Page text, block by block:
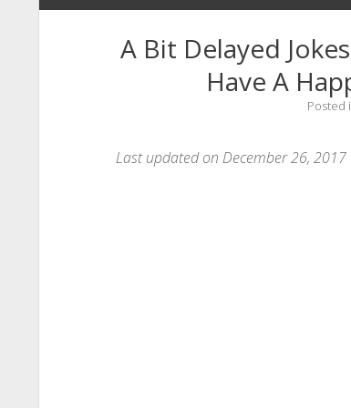
A Bit Delayed
Have A
Posted
Last updated on December 26, 2017